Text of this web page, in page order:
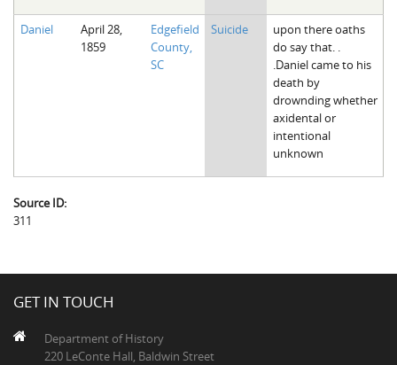
Daniel
April 28,
1859
Edgefield
County,
SC
Suicide
upon there oaths
do say that. .
.Daniel came to his
death by
drownding whether
axidental or
intentional
unknown
Source ID:
311
GET IN TOUCH
Department of History
220 LeConte Hall, Baldwin Street